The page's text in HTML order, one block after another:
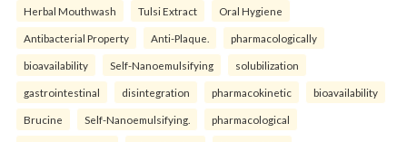
Herbal Mouthwash Tulsi Extract Oral Hygiene
Antibacterial Property Anti-Plaque. pharmacologically
bioavailability Self-Nanoemulsifying solubilization
gastrointestinal disintegration pharmacokinetic bioavailability
Brucine Self-Nanoemulsifying. pharmacological